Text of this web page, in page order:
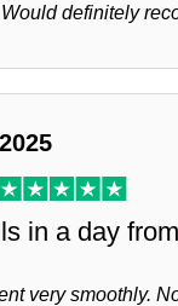
definitely
in a day
very smoothly.